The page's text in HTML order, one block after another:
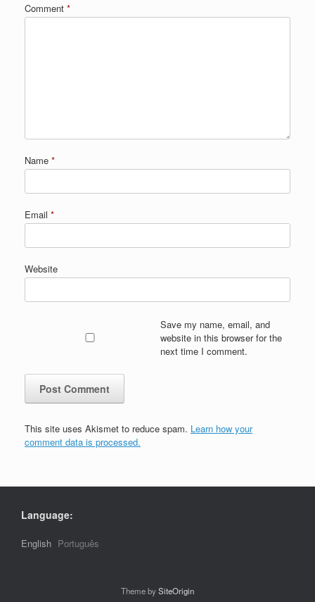
Comment *
Name *
Email *
Website
Save my name, email, and
website in this browser for the
next time I comment.
This site uses Akismet to reduce spam. Learn how your
comment data is processed.
Language:
English Português
Theme bySiteOrigin